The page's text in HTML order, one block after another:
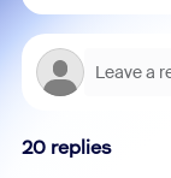
20 replies